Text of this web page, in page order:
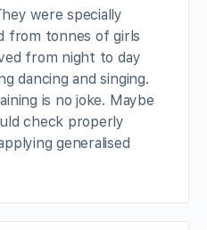
were specially
from tonnes of girls
from night to day
dancing and singing.
is no joke. Maybe
check properly
generalised